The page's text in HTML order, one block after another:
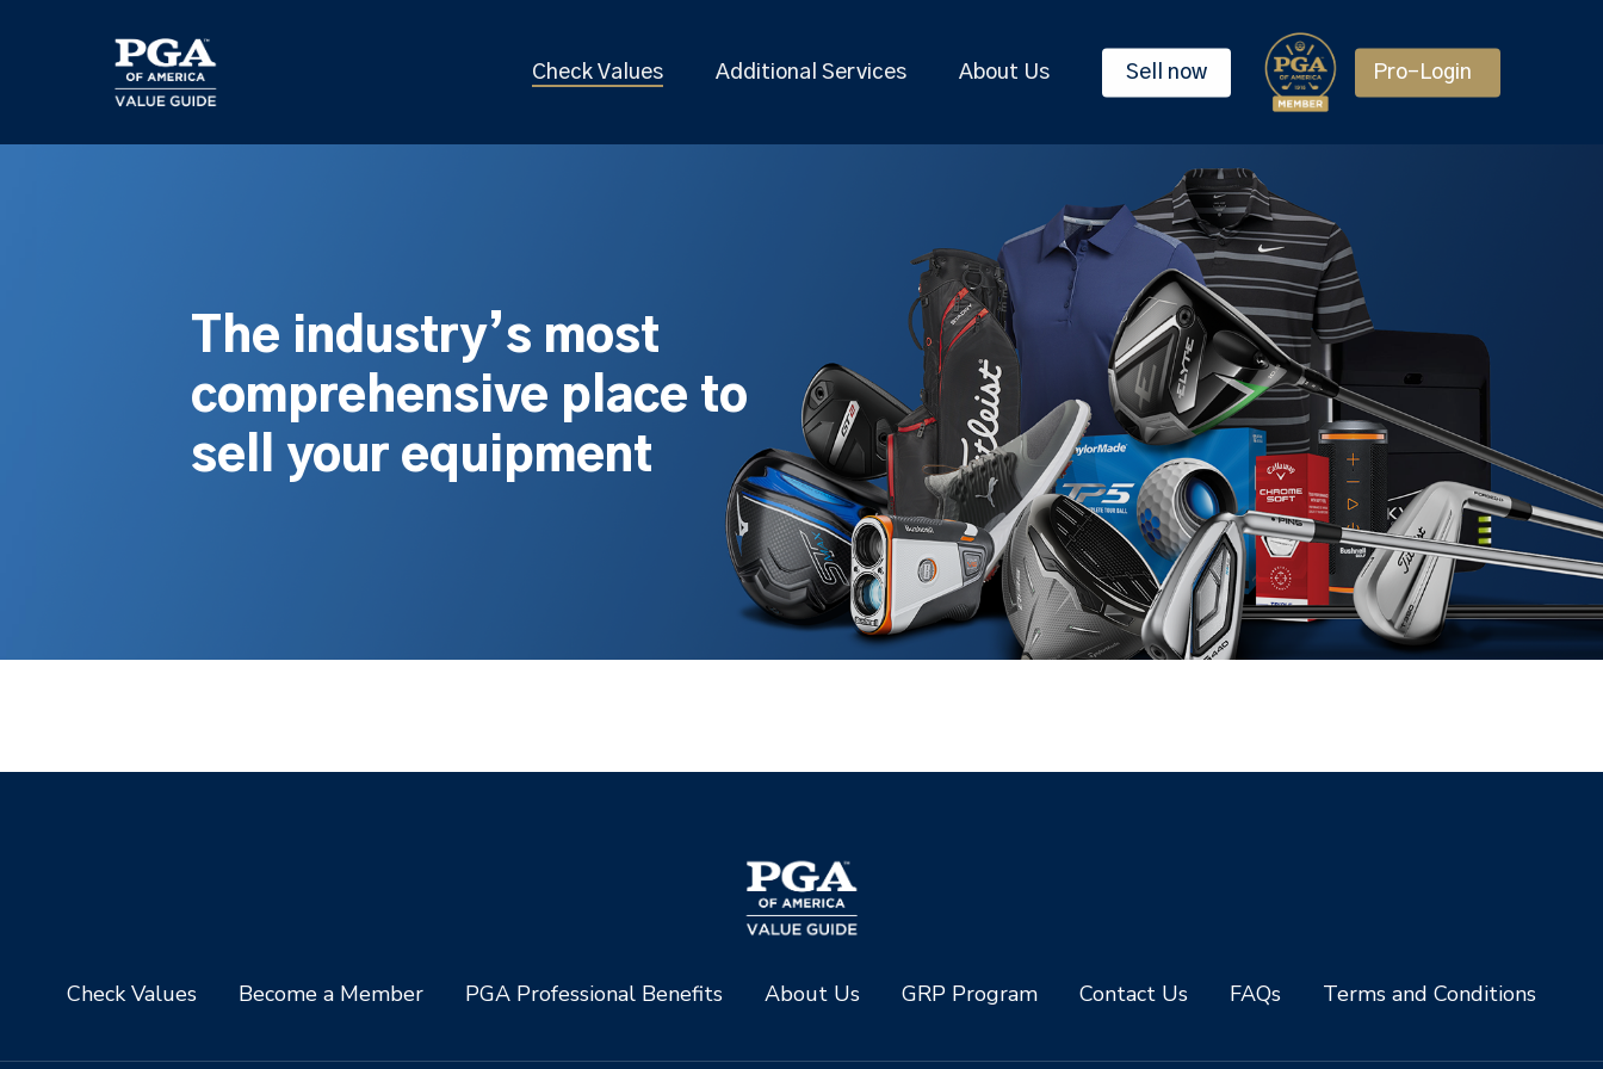
Check Values Additional Services About Us Sell now Pro-Login
The industry’s most
comprehensive place to
sell your equipment
Check Values Become a Member PGA Professional Benefits About Us GRP Program Contact Us FAQs Terms and Conditions